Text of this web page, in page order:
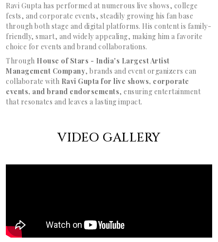
Ravi Gupta has performed at numerous live shows, college
fests, and corporate events, steadily growing his fan base
through both stage and digital platforms. His content is family-
friendly, smart, and widely appealing, making him a favorite
choice for events and brand collaborations.
Through House of Stars - India's Largest Artist
Management Company, brands and event organizers can
collaborate with Ravi Gupta for live shows, corporate
events, and brand endorsements, ensuring entertainment
that resonates and leaves a lasting impact.
VIDEO GALLERY